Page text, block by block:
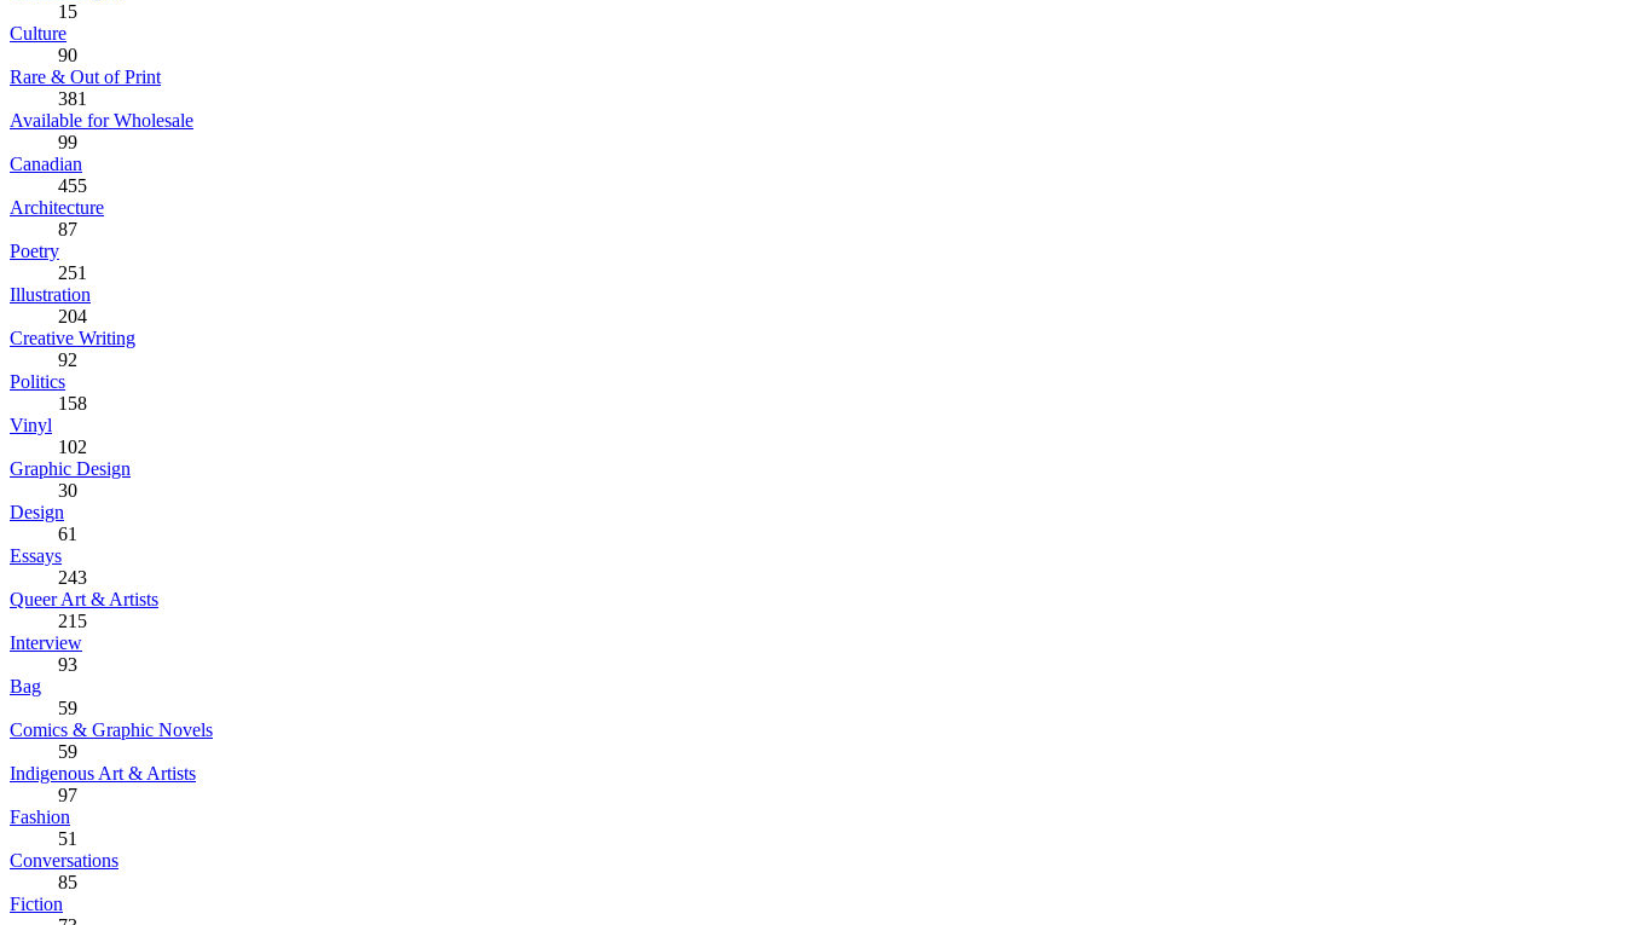
15
Culture
90
Rare & Out of Print
381
Available for Wholesale
99
Canadian
455
Architecture
87
Poetry
251
Illustration
204
Creative Writing
92
Politics
158
Vinyl
102
Graphic Design
30
Design
61
Essays
243
Queer Art & Artists
215
Interview
93
Bag
59
Comics & Graphic Novels
59
Indigenous Art & Artists
97
Fashion
51
Conversations
85
Fiction